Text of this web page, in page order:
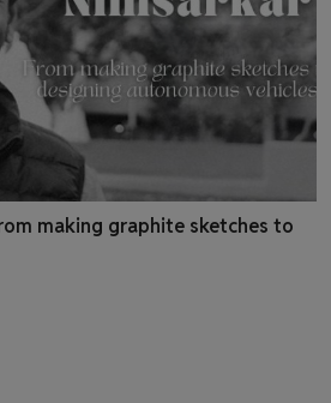
making graphite sketches to